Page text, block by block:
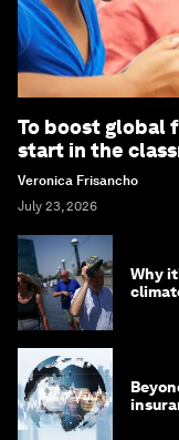
To boost global
start in the
Veronica Frisancho
July 23, 2026
Why